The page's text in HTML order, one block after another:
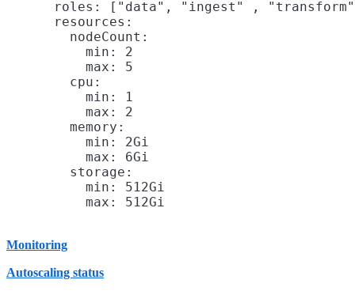
roles: ["data", "ingest" ,
      resources:
        nodeCount:
          min: 2
          max: 5
        cpu:
          min: 1
          max: 2
        memory:
          min: 2Gi
          max: 6Gi
        storage:
          min: 512Gi
Monitoring
Autoscaling status